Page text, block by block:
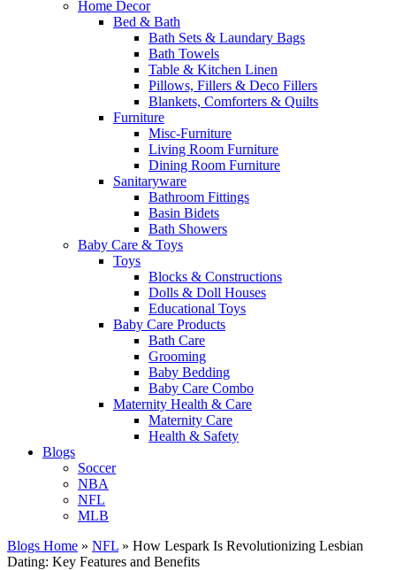
Home Decor
Bed & Bath
Bath Sets & Laundary Bags
Bath Towels
Table & Kitchen Linen
Pillows, Fillers & Deco Fillers
Blankets, Comforters & Quilts
Furniture
Misc-Furniture
Living Room Furniture
Dining Room Furniture
Sanitaryware
Bathroom Fittings
Basin Bidets
Bath Showers
Baby Care & Toys
Toys
Blocks & Constructions
Dolls & Doll Houses
Educational Toys
Baby Care Products
Bath Care
Grooming
Baby Bedding
Baby Care Combo
Maternity Health & Care
Maternity Care
Health & Safety
Blogs
Soccer
NBA
NFL
MLB
Blogs Home » NFL » How Lespark Is Revolutionizing Lesbian
Dating: Key Features and Benefits